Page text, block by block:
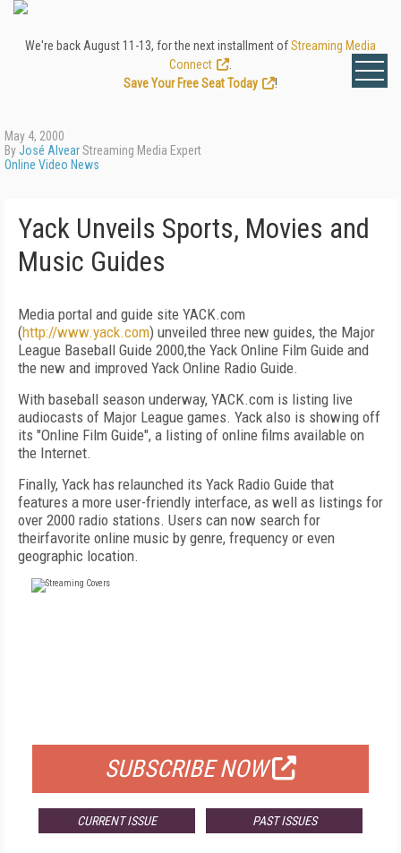
We're back August 11-13, for the next installment ofStreaming Media
Connect
Save Your Free Seat Today
!
May 4, 2000
ByJosé AlvearStreaming Media Expert
Online Video News
Yack Unveils Sports, Movies and
Music Guides
Media portal and guide site YACK.com
(http://www.yack.com) unveiled three new guides, the Major
League Baseball Guide 2000,the Yack Online Film Guide and
the new and improved Yack Online Radio Guide.
With baseball season underway, YACK.com is listing live
audiocasts of Major League games. Yack also is showing off
its "Online Film Guide", a listing of online films available on
the Internet.
Finally, Yack has relaunched its Yack Radio Guide that
features a more user-friendly interface, as well as listings for
over 2000 radio stations. Users can now search for
theirfavorite online music by genre, frequency or even
geographic location.
SUBSCRIBE NOW
CURRENT ISSUE PAST ISSUES